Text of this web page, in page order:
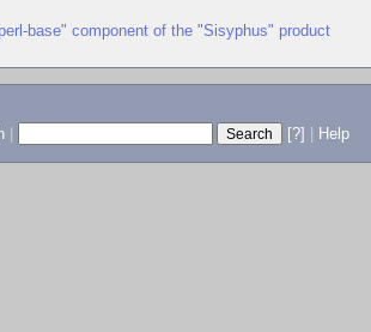
base" component of the "Sisyphus" product
[?] Help